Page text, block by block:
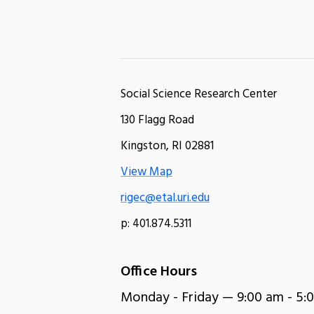
Social Science Research Center
130 Flagg Road
Kingston, RI 02881
View Map
rigec@etal.uri.edu
p: 401.874.5311
Office Hours
Monday - Friday — 9:00 am -